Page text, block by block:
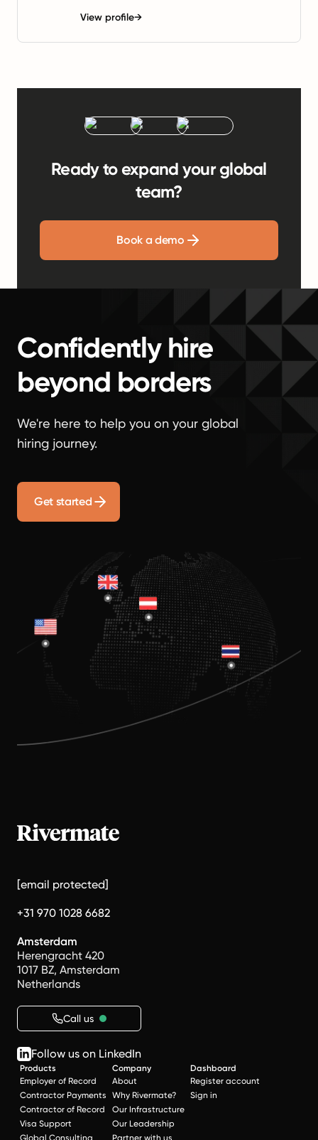
View profile→
Ready to expand your global
team?
Book a demo
Confidently hire
beyond borders
We're here to help you on your global
hiring journey.
Get started
[email protected]
+31 970 1028 6682
Amsterdam
Herengracht 420
1017 BZ, Amsterdam
Netherlands
Call us
Follow us on LinkedIn
Products
Employer of Record
Contractor Payments
Contractor of Record
Visa Support
Global Consulting
Company
About
Why Rivermate?
Our Infrastructure
Our Leadership
Partner with us
Dashboard
Register account
Sign in